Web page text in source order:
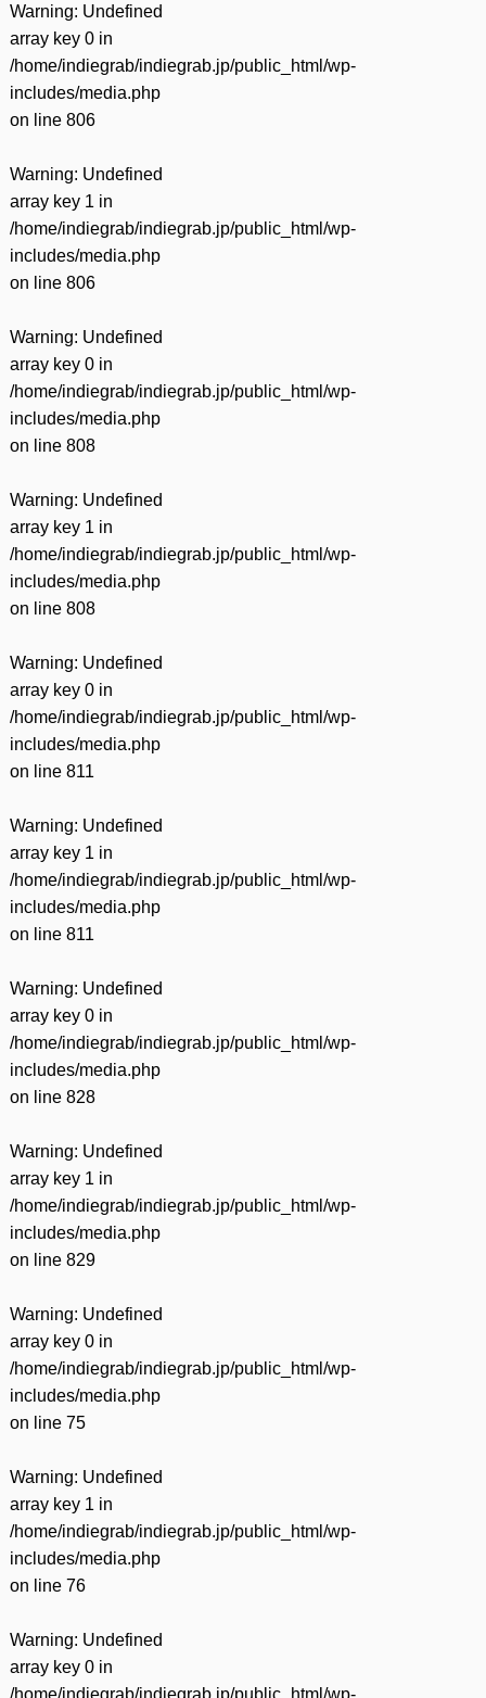
Warning: Undefined
array key 0 in
/home/indiegrab/indiegrab.jp/public_html/wp-
includes/media.php
on line 806
Warning: Undefined
array key 1 in
/home/indiegrab/indiegrab.jp/public_html/wp-
includes/media.php
on line 806
Warning: Undefined
array key 0 in
/home/indiegrab/indiegrab.jp/public_html/wp-
includes/media.php
on line 808
Warning: Undefined
array key 1 in
/home/indiegrab/indiegrab.jp/public_html/wp-
includes/media.php
on line 808
Warning: Undefined
array key 0 in
/home/indiegrab/indiegrab.jp/public_html/wp-
includes/media.php
on line 811
Warning: Undefined
array key 1 in
/home/indiegrab/indiegrab.jp/public_html/wp-
includes/media.php
on line 811
Warning: Undefined
array key 0 in
/home/indiegrab/indiegrab.jp/public_html/wp-
includes/media.php
on line 828
Warning: Undefined
array key 1 in
/home/indiegrab/indiegrab.jp/public_html/wp-
includes/media.php
on line 829
Warning: Undefined
array key 0 in
/home/indiegrab/indiegrab.jp/public_html/wp-
includes/media.php
on line 75
Warning: Undefined
array key 1 in
/home/indiegrab/indiegrab.jp/public_html/wp-
includes/media.php
on line 76
Warning: Undefined
array key 0 in
/home/indiegrab/indiegrab.jp/public_html/wp-